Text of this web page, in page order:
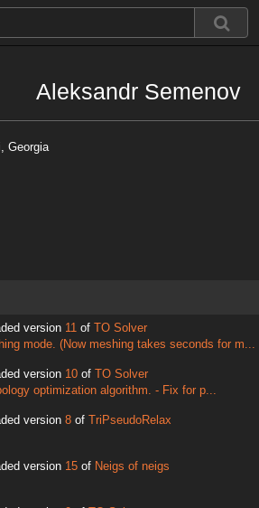
Aleksandr Semenov
Georgia
version 11of
TO Solver
mode. (Now meshing takes seconds for m...
version 10of
TO Solver
optimization algorithm. - Fix for p...
version 8of
TriPseudoRelax
version 15of Neigs of neigs